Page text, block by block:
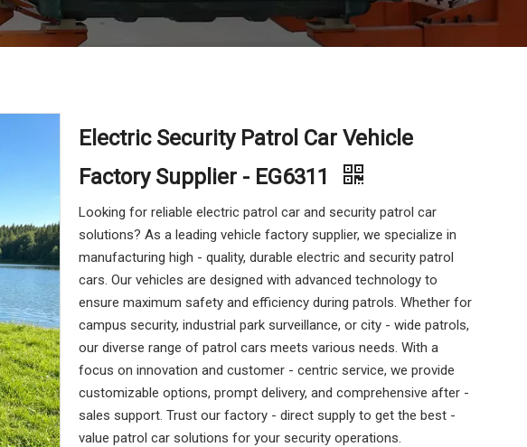
Electric Security Patrol Car Vehicle
Factory Supplier - EG6311
Looking for reliable electric patrol car and security patrol car
solutions? As a leading vehicle factory supplier, we specialize in
manufacturing high - quality, durable electric and security patrol
cars. Our vehicles are designed with advanced technology to
ensure maximum safety and efficiency during patrols. Whether for
campus security, industrial park surveillance, or city - wide patrols,
our diverse range of patrol cars meets various needs. With a
focus on innovation and customer - centric service, we provide
customizable options, prompt delivery, and comprehensive after -
sales support. Trust our factory - direct supply to get the best -
value patrol car solutions for your security operations.